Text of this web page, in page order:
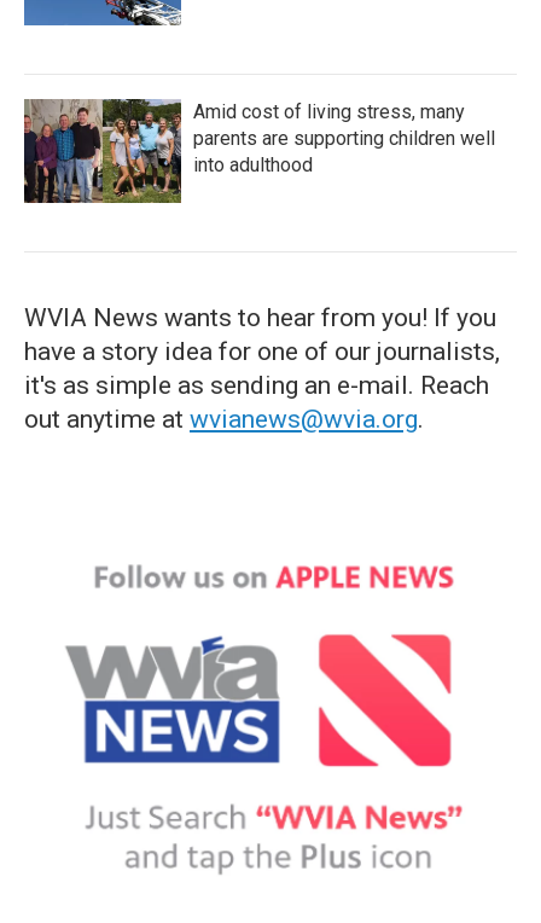
Amid cost of living stress, many
parents are supporting children well
into adulthood
WVIA News wants to hear from you! If you
have a story idea for one of our journalists,
it's as simple as sending an e-mail. Reach
out anytime at wvianews@wvia.org.